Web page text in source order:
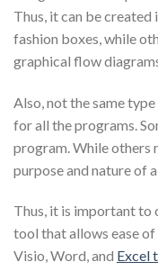
Thus, it can be created
fashion boxes, while
graphical flow
Also, not the same
for all the programs.
program. While others
purpose and nature of
Thus, it is important to
tool that allows ease
Visio, Word, and Excel